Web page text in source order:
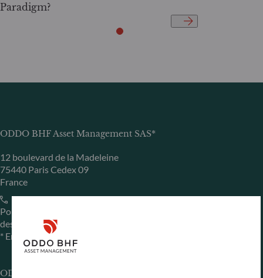
Paradigm?
ODDO BHF Asset Management SAS*
12 boulevard de la Madeleine
75440 Paris Cedex 09
France
+33 1 44 51 80 28
Portfolio management company approved by the “Autorité
des Marchés Financiers” under GP 99011
* Entity responsible for the website
ODDO BHF Asset Management GmbH